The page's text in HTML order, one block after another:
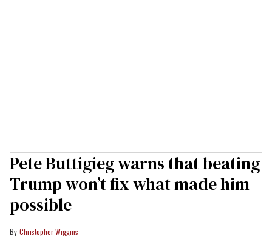
Pete Buttigieg warns that beating
Trump won’t fix what made him
possible
Christopher Wiggins